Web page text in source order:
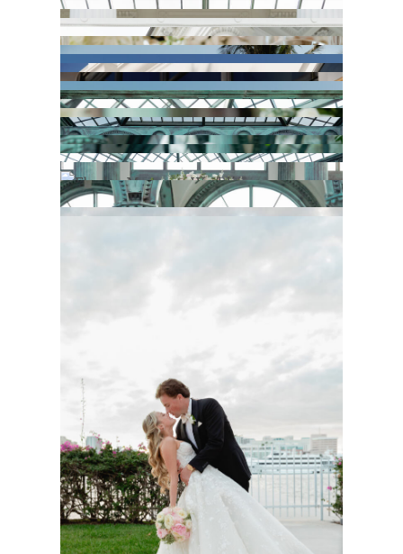
This elegant
Flagler Museum wedding
in Palm Beachbegan with the bride and
groom getting ready at the beautiful
Eau Palm Beach Resort, setting a
relaxed and joyful tone for the day.
They were married in the Keegan